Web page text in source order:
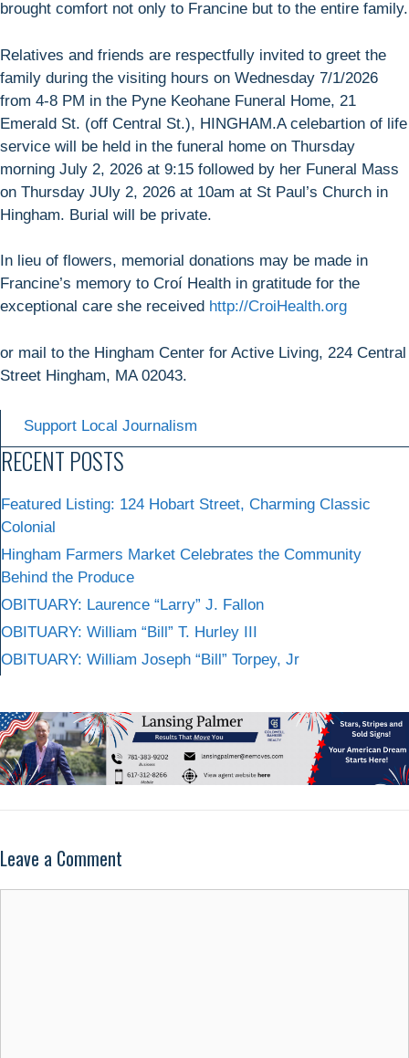
brought comfort not only to Francine but to the entire family.
Relatives and friends are respectfully invited to greet the
family during the visiting hours on Wednesday 7/1/2026
from 4-8 PM in the Pyne Keohane Funeral Home, 21
Emerald St. (off Central St.), HINGHAM.A celebartion of life
service will be held in the funeral home on Thursday
morning July 2, 2026 at 9:15 followed by her Funeral Mass
on Thursday JUly 2, 2026 at 10am at St Paul’s Church in
Hingham. Burial will be private.
In lieu of flowers, memorial donations may be made in
Francine’s memory to Croí Health in gratitude for the
exceptional care she received http://CroiHealth.org
or mail to the Hingham Center for Active Living, 224 Central
Street Hingham, MA 02043.
Support Local Journalism
RECENT POSTS
Featured Listing: 124 Hobart Street, Charming Classic
Colonial
Hingham Farmers Market Celebrates the Community
Behind the Produce
OBITUARY: Laurence “Larry” J. Fallon
OBITUARY: William “Bill” T. Hurley III
OBITUARY: William Joseph “Bill” Torpey, Jr
Leave a Comment